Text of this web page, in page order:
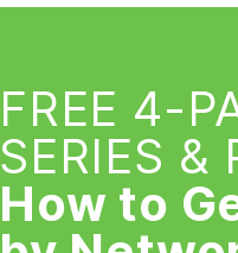
FREE 4-
SERIES &
How to